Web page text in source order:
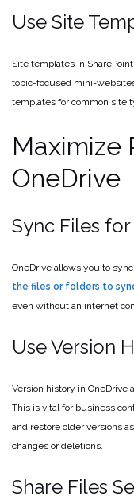
Use Site
Site templates in
topic-focused mini-
templates for common site
Maximize
OneDrive
Sync Files
OneDrive allows you to
the files or folders to
even without an internet
Use Version
Version history in OneDrive
This is vital for business
and restore older versions
changes or deletions.
Share Files